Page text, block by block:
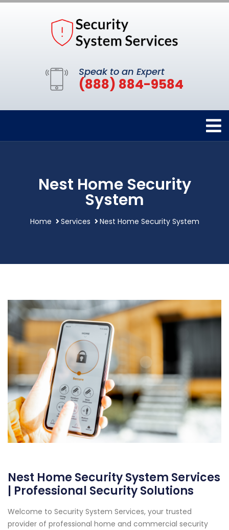
Speak to an Expert
(888) 884-9584
Nest Home Security
System
Home Services Nest Home Security System
Nest Home Security System Services
| Professional Security Solutions
Welcome to Security System Services, your trusted
provider of professional home and commercial security